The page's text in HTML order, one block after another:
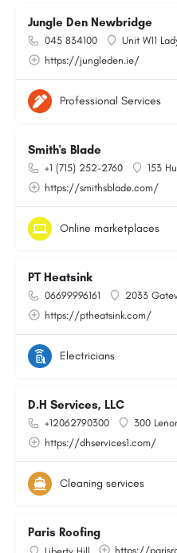
Jungle Den Newbridge
045 834100
Unit W11
https://jungleden.ie/
Professional Services
Smith's Blade
+1 (715) 252-2760
153
https://smithsblade.com/
Online marketplaces
PT Heatsink
06699996161
2033
https://ptheatsink.com/
Electricians
D.H Services, LLC
+12062790300
300
https://dhservices1.com/
Cleaning services
Paris Roofing
https://